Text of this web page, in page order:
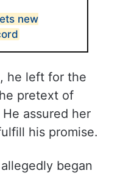
new
he left for the
pretext of
assured her
his promise.
began